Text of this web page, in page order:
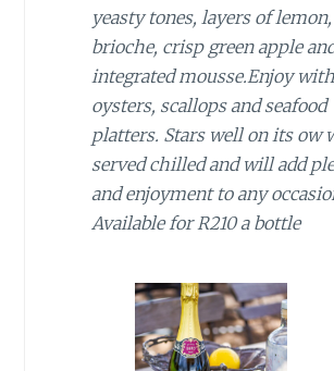
yeasty tones, layers of
brioche, crisp green apple
integrated mousse.Enjoy with
oysters, scallops and seafood
platters. Stars well on its ow
served chilled and will add
and enjoyment to any
Available for R210 a bottle